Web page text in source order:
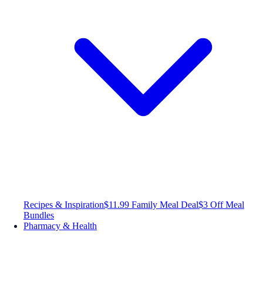
Recipes & Inspiration$11.99 Family Meal Deal$3 Off Meal
Bundles
Pharmacy & Health